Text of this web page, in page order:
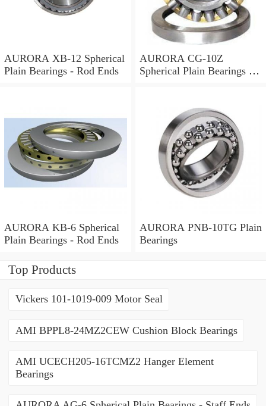
AURORA XB-12 Spherical
Plain Bearings - Rod Ends
AURORA CG-10Z
Spherical Plain Bearings -
AURORA KB-6 Spherical
Plain Bearings - Rod Ends
AURORA PNB-10TG Plain
Bearings
Top Products
Vickers 101-1019-009 Motor Seal
AMI BPPL8-24MZ2CEW Cushion Block Bearings
AMI UCECH205-16TCMZ2 Hanger Element
Bearings